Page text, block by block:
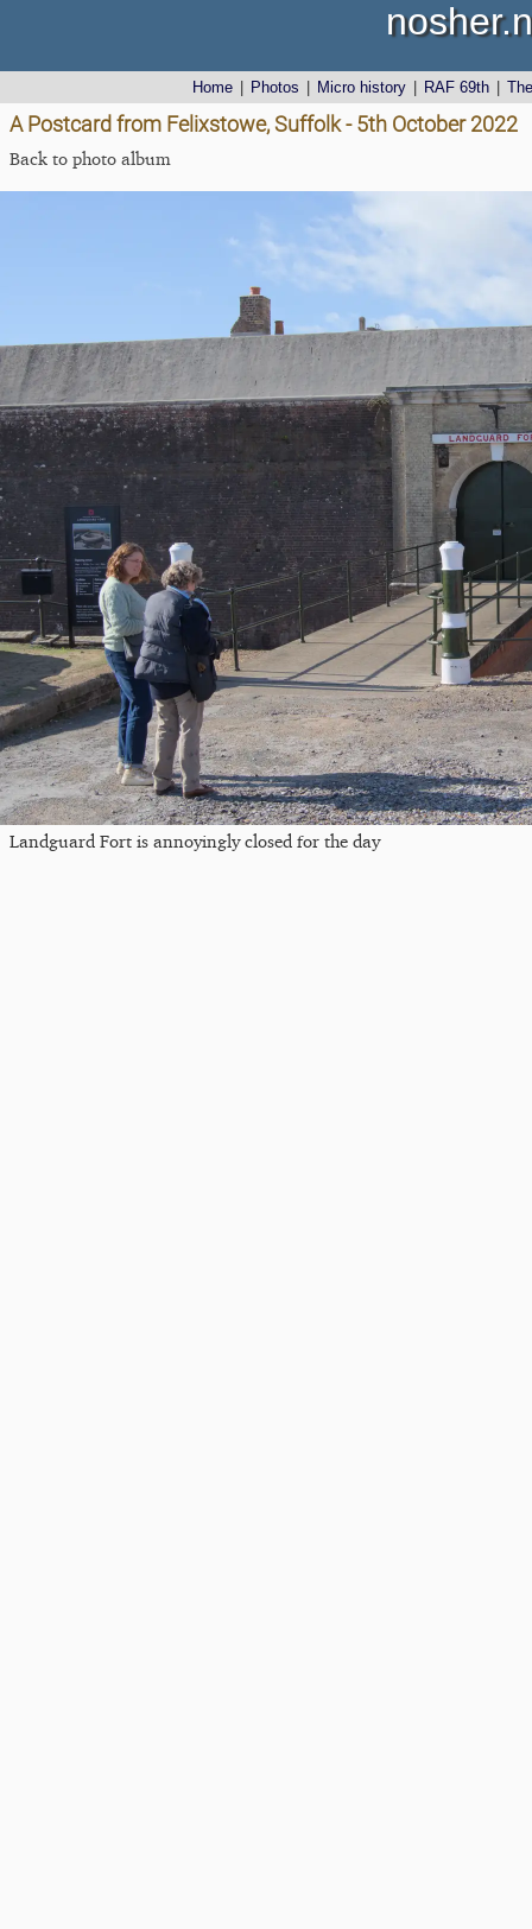
Home Photos Micro history RAF 69th
A Postcard from Felixstowe, Suffolk - 5th October 2022
Back to photo album
Landguard Fort is annoyingly closed for the day